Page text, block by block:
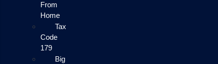
From
Home
Tax
Code
179
Big